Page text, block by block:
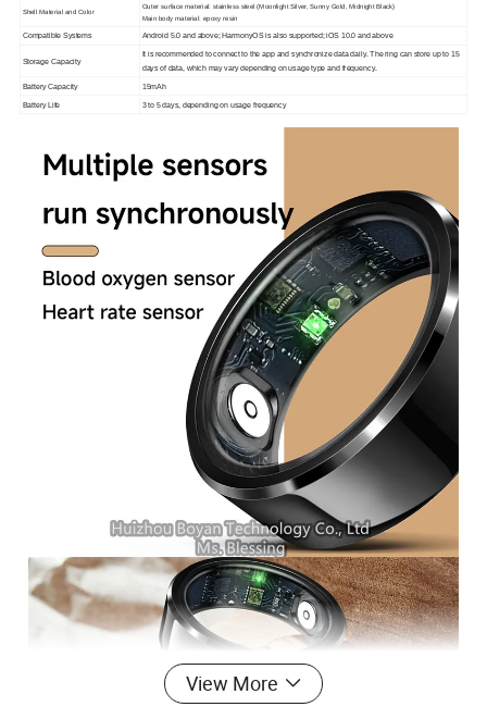
Shell Material and Color
Outer surface material: stainless steel (Moonlight Silver, Sunny Gold, Midnight Black)
Main body material: epoxy resin
Compatible Systems Android 5.0 and above; HarmonyOS is also supported; iOS 10.0 and above
Storage Capacity
It is recommended to connect to the app and synchronize data daily. The ring can store up to 15
days of data, which may vary depending on usage type and frequency.
Battery Capacity 15mAh
Battery Life 3 to 5 days, depending on usage frequency
View More